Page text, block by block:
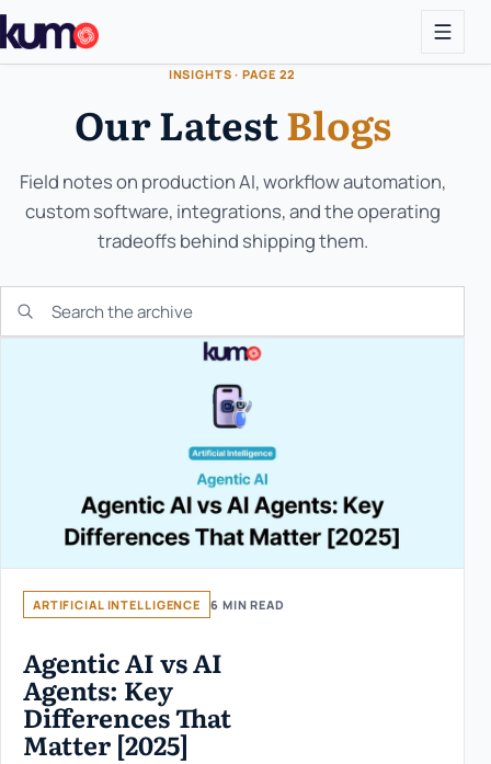
INSIGHTS · PAGE 22
Our LatestBlogs
Field notes on production AI, workflow automation,
custom software, integrations, and the operating
tradeoffs behind shipping them.
Search the KUMO archive
ARTIFICIAL INTELLIGENCE 6 MIN READ
Agentic AI vs AI
Agents: Key
Differences That
Matter [2025]